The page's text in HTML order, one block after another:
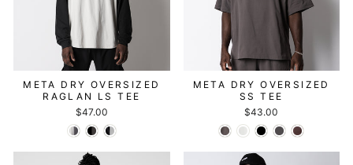
META DRY OVERSIZED
RAGLAN LS TEE
$47.00
META DRY OVERSIZED
SS TEE
$43.00